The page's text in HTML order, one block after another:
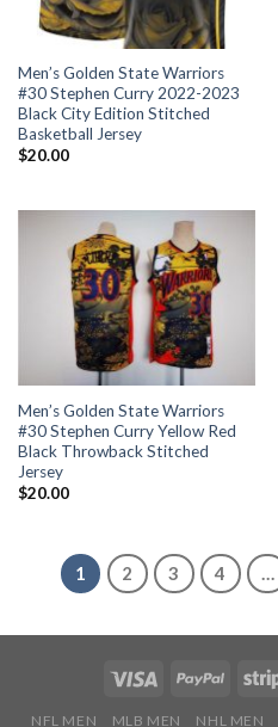
Men’s Golden State Warriors
#30 Stephen Curry 2022-2023
Black City Edition Stitched
Basketball Jersey
$20.00
Men’s Golden State Warriors
#30 Stephen Curry Yellow Red
Black Throwback Stitched
Jersey
$20.00
1 2 3 4 …
NFL MEN MLB MEN NHL MEN